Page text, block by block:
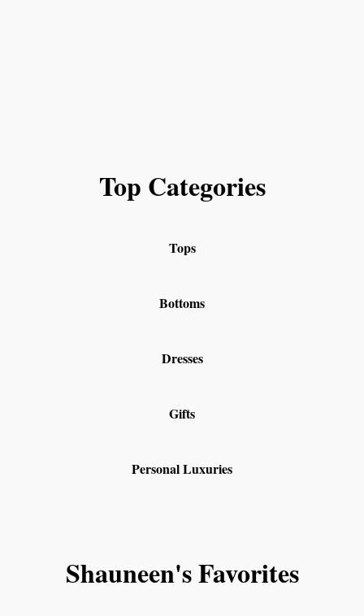
Top Categories
Tops
Bottoms
Dresses
Gifts
Personal Luxuries
Shauneen's Favorites